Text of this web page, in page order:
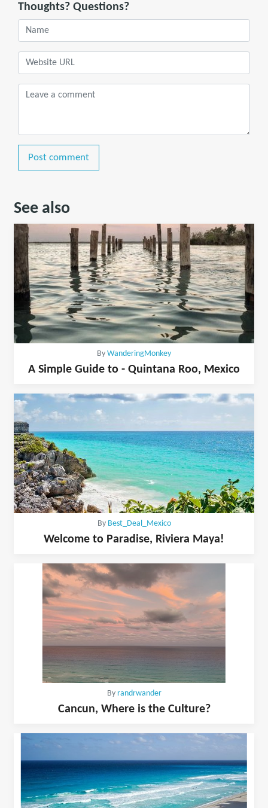
Thoughts? Questions?
Post comment
See also
By WanderingMonkey
A Simple Guide to - Quintana Roo, Mexico
By Best_Deal_Mexico
Welcome to Paradise, Riviera Maya!
By randrwander
Cancun, Where is the Culture?